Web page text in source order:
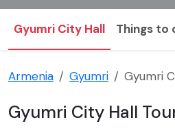
Gyumri City Hall Things to
Armenia Gyumri Gyumri
Gyumri City Hall